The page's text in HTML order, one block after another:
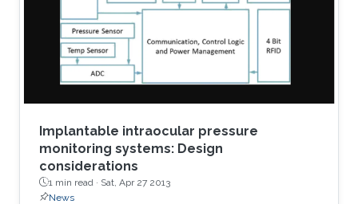
Implantable intraocular pressure
monitoring systems: Design
considerations
1 min read · Sat, Apr 27 2013
News